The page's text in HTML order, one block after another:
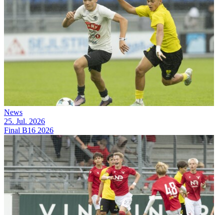
News
25. Jul. 2026
Final B16 2026